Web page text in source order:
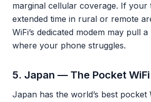
marginal cellular coverage. If your
extended time in rural or remote
WiFi’s dedicated modem may pull
where your phone struggles.
5. Japan — The Pocket
Japan has the world’s best pocket